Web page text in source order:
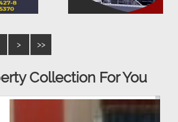
> >>
Collection For You